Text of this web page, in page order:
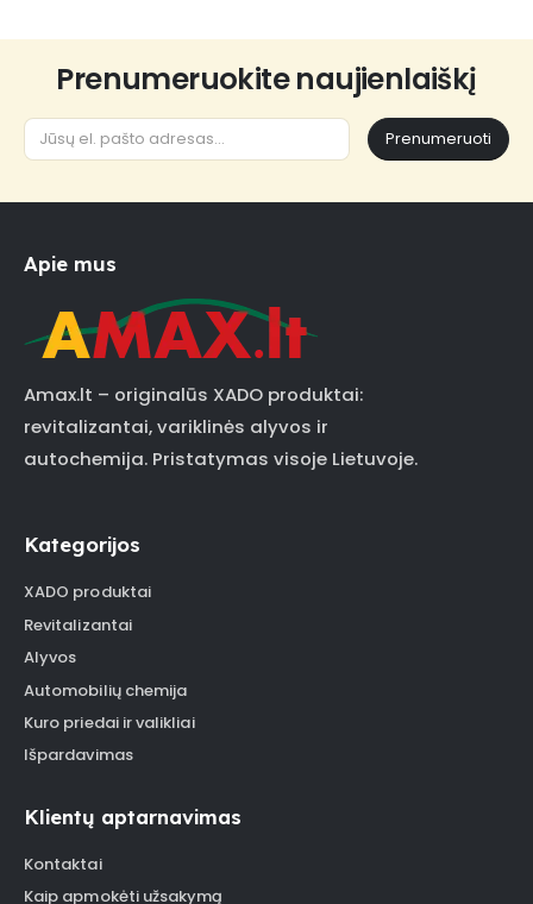
Prenumeruokite naujienlaiškį
Prenumeruoti
Apie mus
Amax.lt – originalūs XADO produktai:
revitalizantai, variklinės alyvos ir
autochemija. Pristatymas visoje Lietuvoje.
Kategorijos
XADO produktai
Revitalizantai
Alyvos
Automobilių chemija
Kuro priedai ir valikliai
Išpardavimas
Klientų aptarnavimas
Kontaktai
Kaip apmokėti užsakymą